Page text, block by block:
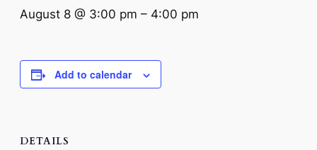
August 8 @ 3:00 pm – 4:00 pm
Add to calendar
DETAILS